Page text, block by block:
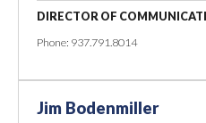
DIRECTOR OF
Phone: 937.791.8014
Jim Bodenmiller